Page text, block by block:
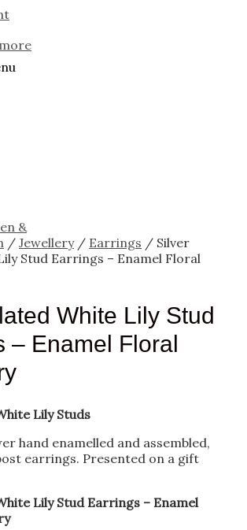
&
/ Jewellery/ Earrings / Silver
Stud Earrings – Enamel Floral
White Lily Stud
– Enamel Floral
Lily Studs
hand enamelled and assembled,
earrings. Presented on a gift
Lily Stud Earrings – Enamel